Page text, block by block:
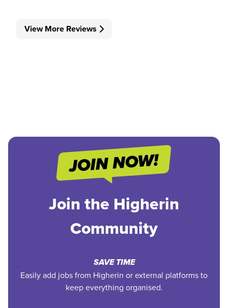
View More Reviews
Join the Higherin
Community
SAVE TIME
Easily add jobs from Higherin or external platforms to
keep everything organised.